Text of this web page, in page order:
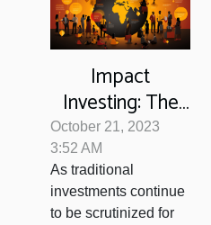
Impact
Investing: The
Future of
Socially-
Conscious
Finance?
October 21, 2023
3:52 AM
As traditional
investments continue
to be scrutinized for